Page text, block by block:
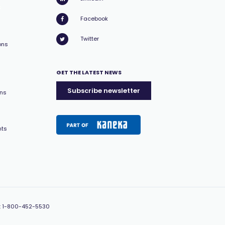
Facebook
Twitter
GET THE LATEST NEWS
Subscribe newsletter
1-800-452-5530